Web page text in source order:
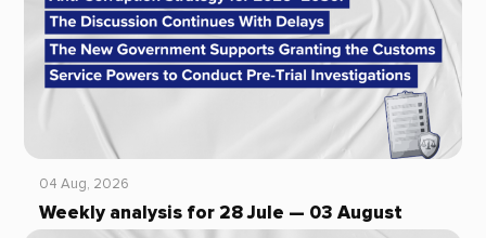
04 Aug, 2026
Weekly analysis for 28 Jule — 03 August